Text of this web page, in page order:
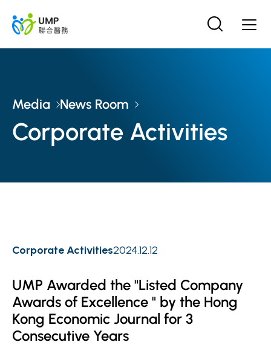
Media News Room
Corporate Activities
Corporate Activities2024.12.12
UMP Awarded the "Listed Company
Awards of Excellence " by the Hong
Kong Economic Journal for 3
Consecutive Years